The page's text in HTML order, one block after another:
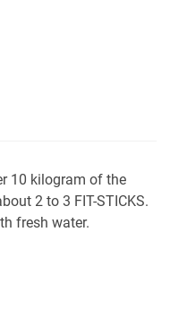
10 kilogram of the
2 to 3 FIT-STICKS.
fresh water.